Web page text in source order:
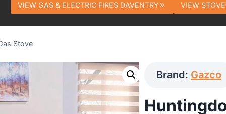
VIEW GAS & ELECTRIC FIRES DAVENTRY VIEW
Stove
Brand: Gazco